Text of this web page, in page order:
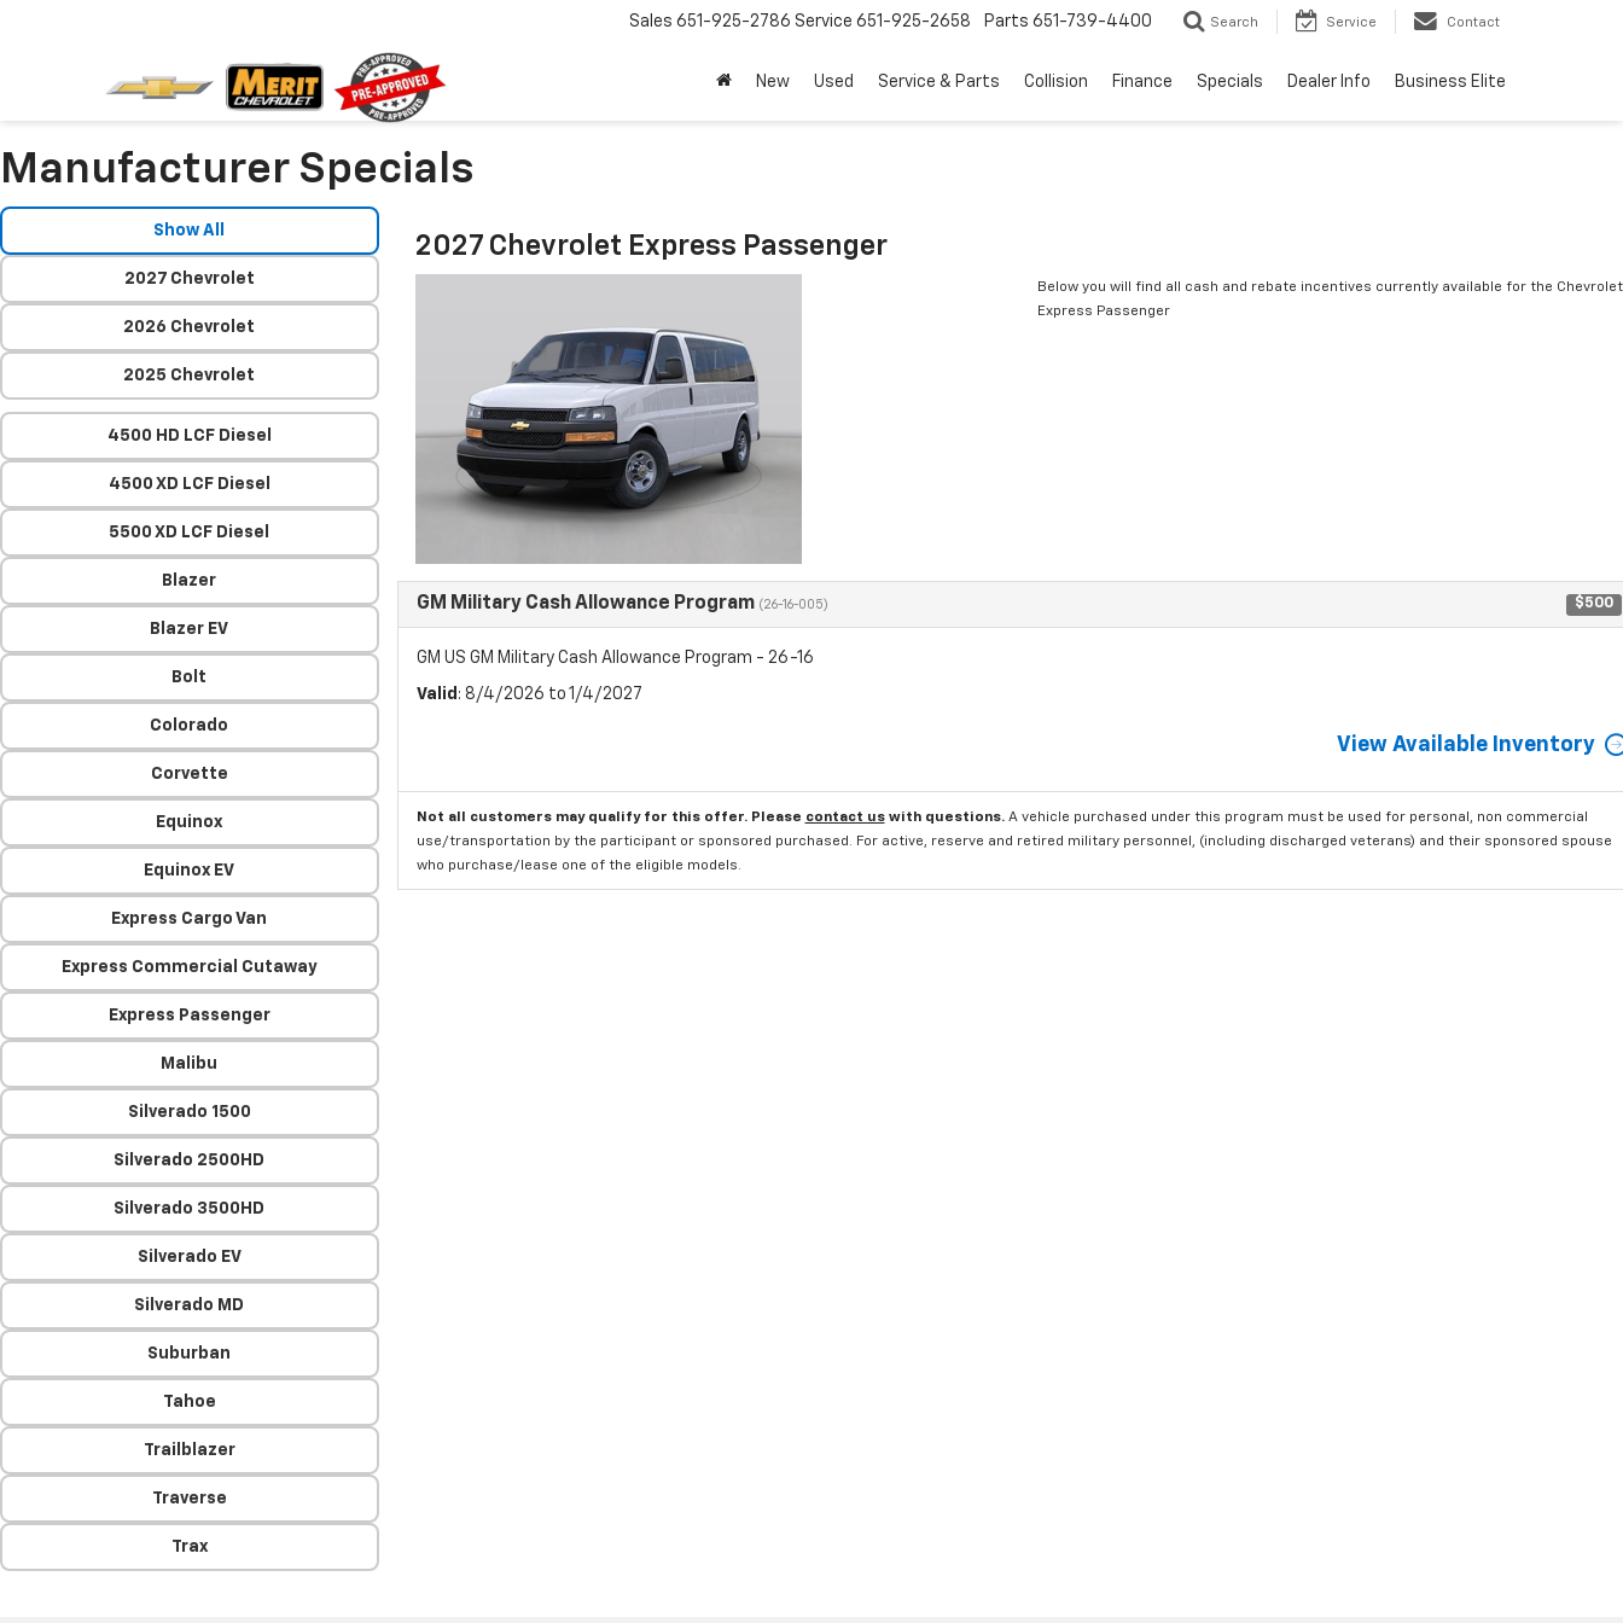
Sales 651-925-2786 Service 651-925-2658 Parts 651-739-4400 Search Service Contact
New Used Service & Parts Collision Finance Specials Dealer Info Business Elite
Manufacturer Specials
Show All
2027 Chevrolet
2026 Chevrolet
2025 Chevrolet
4500 HD LCF Diesel
4500 XD LCF Diesel
5500 XD LCF Diesel
Blazer
Blazer EV
Bolt
Colorado
Corvette
Equinox
Equinox EV
Express Cargo Van
Express Commercial Cutaway
Express Passenger
Malibu
Silverado 1500
Silverado 2500HD
Silverado 3500HD
Silverado EV
Silverado MD
Suburban
Tahoe
Trailblazer
Traverse
Trax
2027 Chevrolet Express Passenger
Below you will find all cash and rebate incentives currently available for the Chevrolet
Express Passenger
GM Military Cash Allowance Program (26-16-005) $500
GM US GM Military Cash Allowance Program - 26-16
Valid : 8/4/2026 to 1/4/2027
View Available Inventory
Not all customers may qualify for this offer. Please contact uswith questions. A vehicle purchased under this program must be used for personal, non commercial
use/transportation by the participant or sponsored purchased. For active, reserve and retired military personnel, (including discharged veterans) and their sponsored spouse
who purchase/lease one of the eligible models.